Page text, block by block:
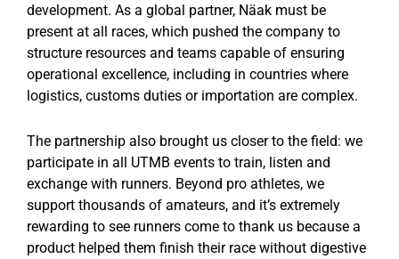
development. As a global partner, Näak must be
present at all races, which pushed the company to
structure resources and teams capable of ensuring
operational excellence, including in countries where
logistics, customs duties or importation are complex.
The partnership also brought us closer to the field: we
participate in all UTMB events to train, listen and
exchange with runners. Beyond pro athletes, we
support thousands of amateurs, and it’s extremely
rewarding to see runners come to thank us because a
product helped them finish their race without digestive